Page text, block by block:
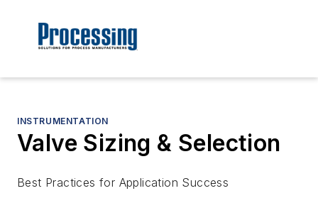
INSTRUMENTATION
Valve Sizing & Selection
Best Practices for Application Success